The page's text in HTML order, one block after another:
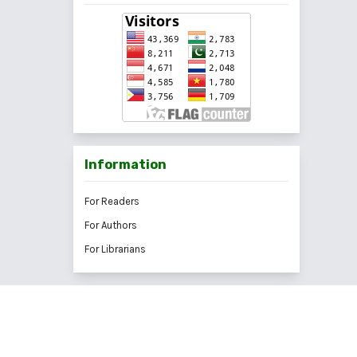
Information
For Readers
For Authors
For Librarians